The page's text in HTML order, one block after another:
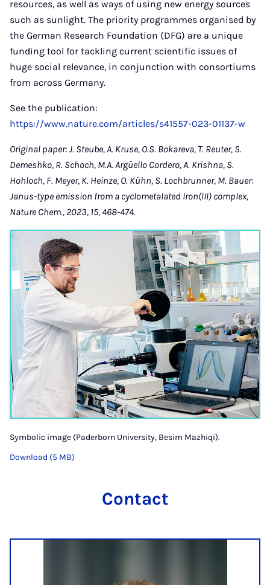
resources, as well as ways of using new energy sources
such as sunlight. The priority programmes organised by
the German Research Foundation (DFG) are a unique
funding tool for tackling current scientific issues of
huge social relevance, in conjunction with consortiums
from across Germany.
See the publication:
https://www.nature.com/articles/s41557-023-01137-w
Original paper: J. Steube, A. Kruse, O.S. Bokareva, T. Reuter, S.
Demeshko, R. Schoch, M.A. Argüello Cordero, A. Krishna, S.
Hohloch, F. Meyer, K. Heinze, O. Kühn, S. Lochbrunner, M. Bauer:
Janus-type emission from a cyclometalated Iron(III) complex,
Nature Chem., 2023, 15, 468-474.
Symbolic image (Paderborn University, Besim Mazhiqi).
Download (5 MB)
Contact